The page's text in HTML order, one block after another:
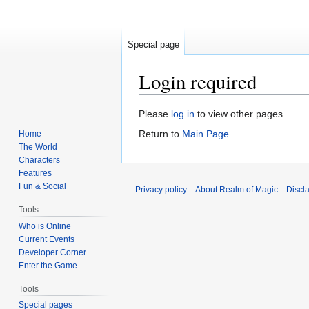
Login required
Jump
to
Jump
to
Please log in to view other pages.
Return to Main Page.
Special page
Home
The World
Characters
Features
Fun & Social
Tools
Who is Online
Current Events
Developer Corner
Enter the Game
Tools
Special pages
Privacy policy About Realm of Magic